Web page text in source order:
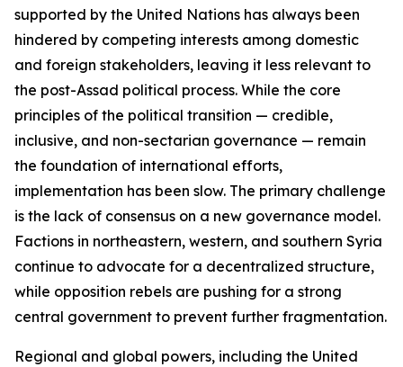
supported by the United Nations has always been
hindered by competing interests among domestic
and foreign stakeholders, leaving it less relevant to
the post-Assad political process. While the core
principles of the political transition — credible,
inclusive, and non-sectarian governance — remain
the foundation of international efforts,
implementation has been slow. The primary challenge
is the lack of consensus on a new governance model.
Factions in northeastern, western, and southern Syria
continue to advocate for a decentralized structure,
while opposition rebels are pushing for a strong
central government to prevent further fragmentation.
Regional and global powers, including the United